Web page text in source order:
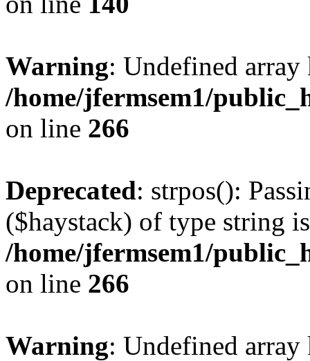
Warning: Undefined
/home/jfermsem1/
on line 266
Deprecated: strpos():
($haystack) of type string
/home/jfermsem1/
on line 266
Warning: Undefined